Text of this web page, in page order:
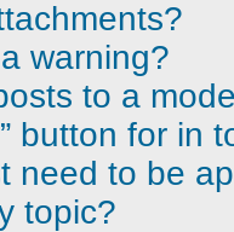
warning?
to a
button for in
need to be
topic?